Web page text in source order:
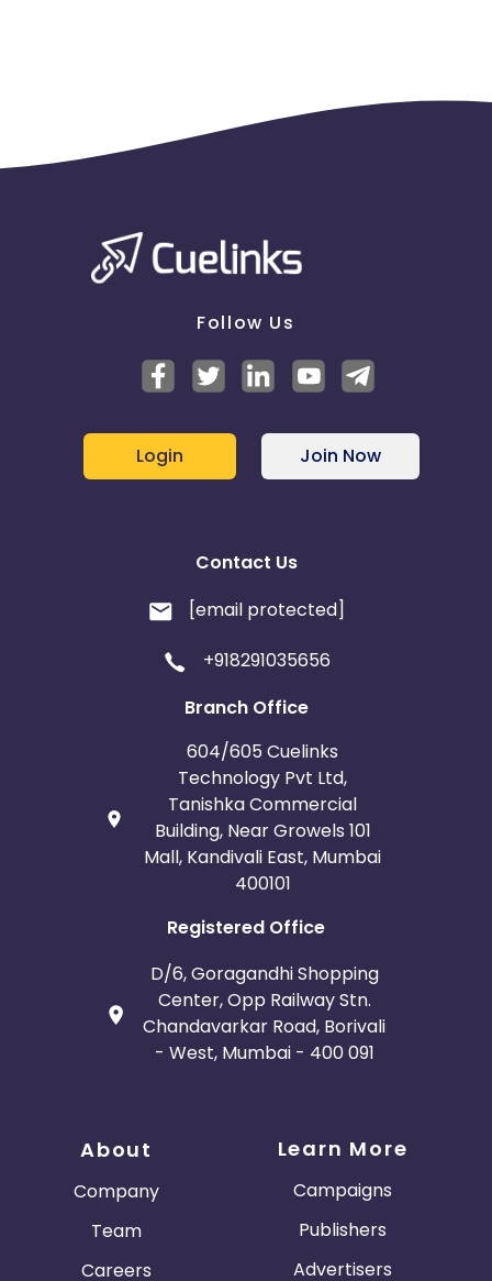
Follow Us
Login Join Now
Contact Us
[email protected]
+918291035656
Branch Office
604/605 Cuelinks
Technology Pvt Ltd,
Tanishka Commercial
Building, Near Growels 101
Mall, Kandivali East, Mumbai
400101
Registered Office
D/6, Goragandhi Shopping
Center, Opp Railway Stn.
Chandavarkar Road, Borivali
- West, Mumbai - 400 091
About
Company
Team
Careers
Learn More
Campaigns
Publishers
Advertisers